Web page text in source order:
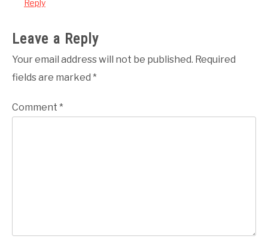
Reply
Leave a Reply
Your email address will not be published. Required
fields are marked *
Comment *